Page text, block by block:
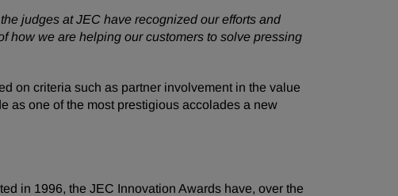
judges at JEC have recognized our efforts and
how we are helping our customers to solve pressing
on criteria such as partner involvement in the value
as one of the most prestigious accolades a new
in 1996, the JEC Innovation Awards have, over the